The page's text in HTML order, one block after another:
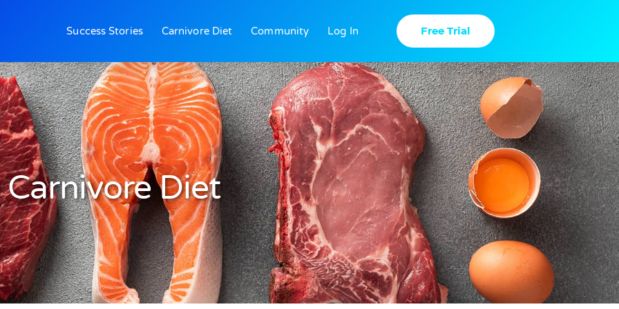
Success Stories Carnivore Diet Community Log In Free Trial
Diet